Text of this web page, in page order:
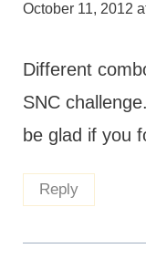
October 11, 2012
Different
SNC
be glad if you
Reply